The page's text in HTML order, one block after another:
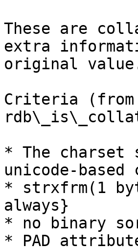
These are
extra
original
Criteria (from
* The charset
unicode-
* strxfrm(1
always}
* no binary
* PAD